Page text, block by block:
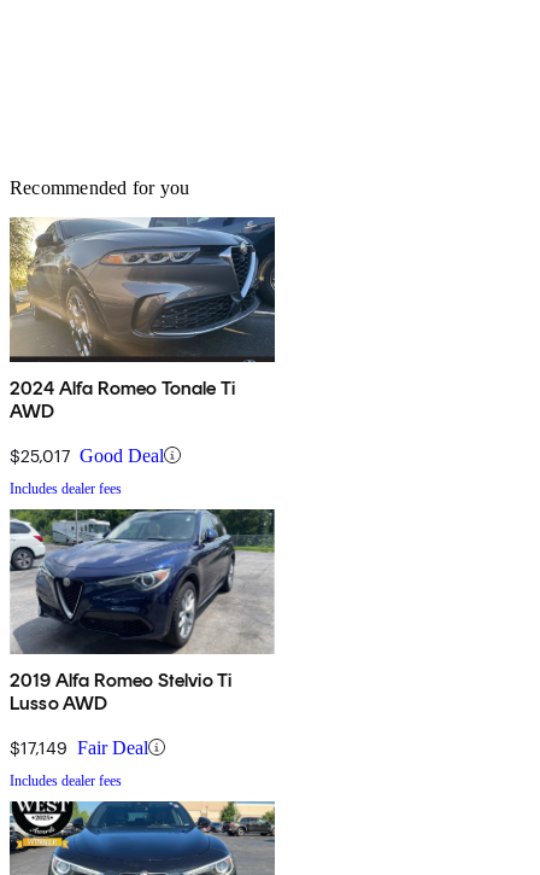
Recommended for you
2024 Alfa Romeo Tonale Ti
AWD
$25,017 Good Deal
Includes dealer fees
2019 Alfa Romeo Stelvio Ti
Lusso AWD
$17,149 Fair Deal
Includes dealer fees